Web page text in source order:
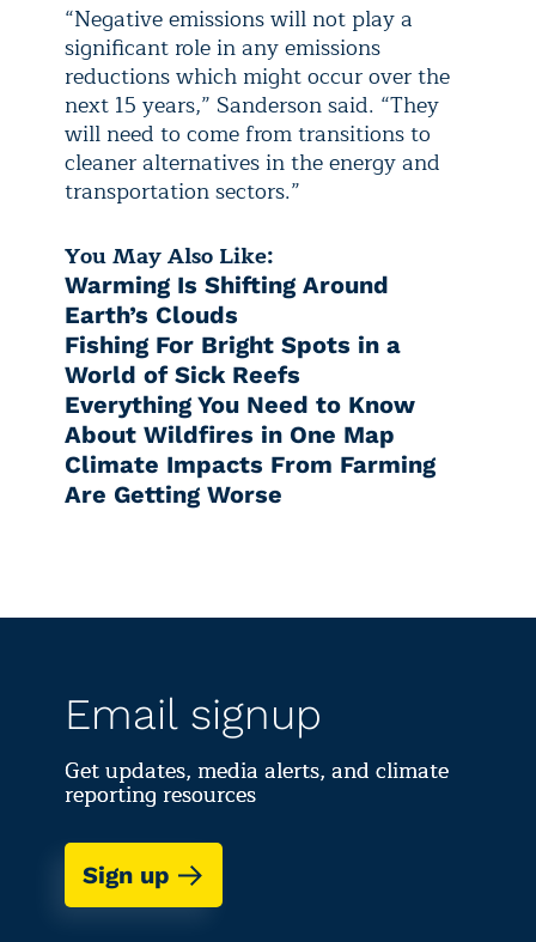
“Negative emissions will not play a
significant role in any emissions
reductions which might occur over the
next 15 years,” Sanderson said. “They
will need to come from transitions to
cleaner alternatives in the energy and
transportation sectors.”
You May Also Like:
Warming Is Shifting Around
Earth’s Clouds
Fishing For Bright Spots in a
World of Sick Reefs
Everything You Need to Know
About Wildfires in One Map
Climate Impacts From Farming
Are Getting Worse
Email signup
Get updates, media alerts, and climate
reporting resources
Sign up